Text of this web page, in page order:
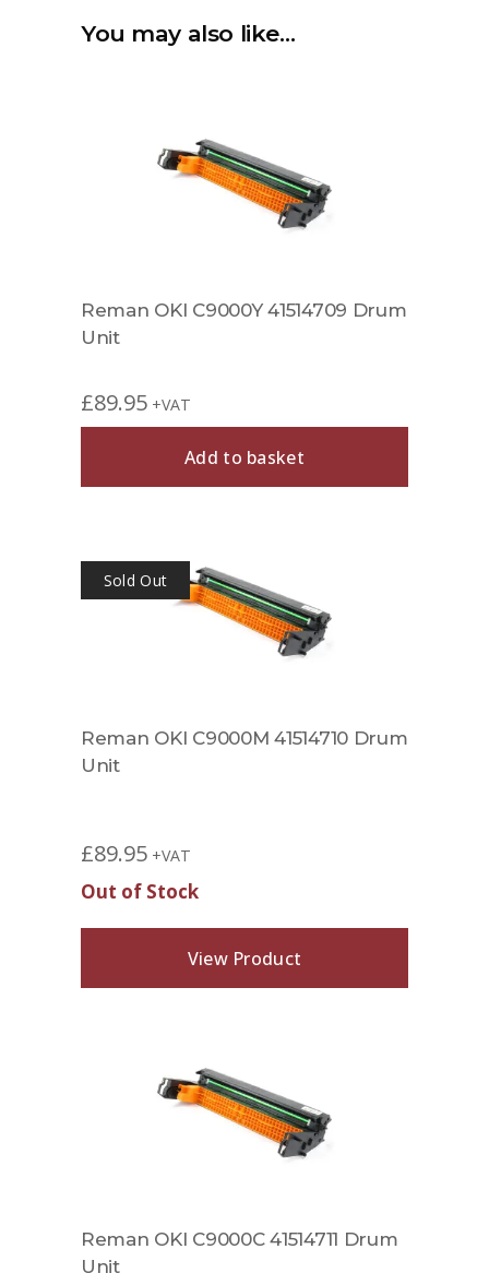
You may also like…
Reman OKI C9000Y 41514709 Drum
Unit
£89.95 +VAT
Add to basket
Sold Out
Reman OKI C9000M 41514710 Drum
Unit
£89.95 +VAT
Out of Stock
View Product
Reman OKI C9000C 41514711 Drum
Unit